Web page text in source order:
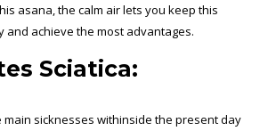
asana, the calm air lets you keep this
and achieve the most advantages.
Sciatica:
main sicknesses withinside the present day